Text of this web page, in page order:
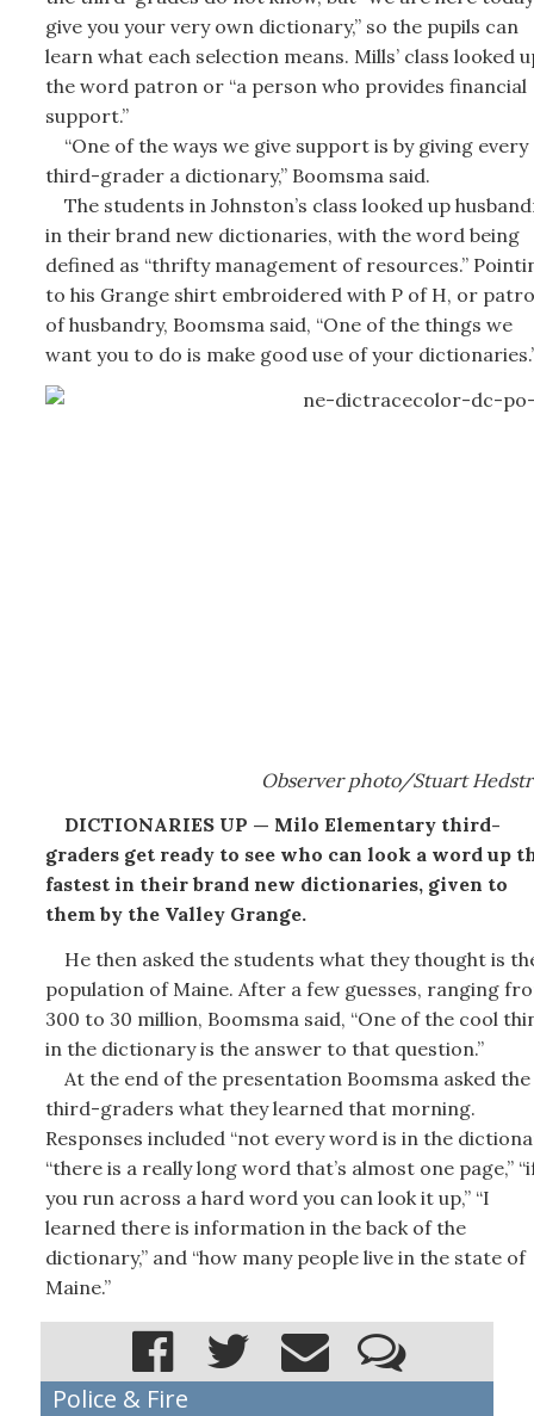
give you your very own dictionary,” so the pupils can
learn what each selection means. Mills’ class looked
the word patron or “a person who provides financial
support.”
“One of the ways we give support is by giving every
third-grader a dictionary,” Boomsma said.
The students in Johnston’s class looked up
in their brand new dictionaries, with the word being
defined as “thrifty management of resources.”
to his Grange shirt embroidered with P of H, or
of husbandry, Boomsma said, “One of the things we
want you to do is make good use of your
Observer photo/Stuart
DICTIONARIES UP — Milo Elementary third-
graders get ready to see who can look a word up
fastest in their brand new dictionaries, given to
them by the Valley Grange.
He then asked the students what they thought is
population of Maine. After a few guesses, ranging
300 to 30 million, Boomsma said, “One of the cool
in the dictionary is the answer to that question.”
At the end of the presentation Boomsma asked the
third-graders what they learned that morning.
Responses included “not every word is in the
“there is a really long word that’s almost one page,”
you run across a hard word you can look it up,” “I
learned there is information in the back of the
dictionary,” and “how many people live in the state of
Maine.”
Police & Fire